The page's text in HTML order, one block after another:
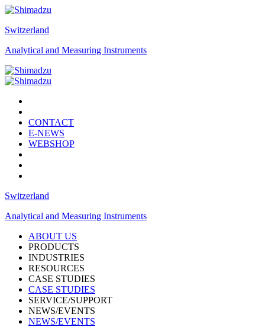
Switzerland
Analytical and Measuring Instruments
CONTACT
E-NEWS
WEBSHOP
Switzerland
Analytical and Measuring Instruments
ABOUT US
PRODUCTS
INDUSTRIES
RESOURCES
CASE STUDIES
CASE STUDIES
SERVICE/SUPPORT
NEWS/EVENTS
NEWS/EVENTS